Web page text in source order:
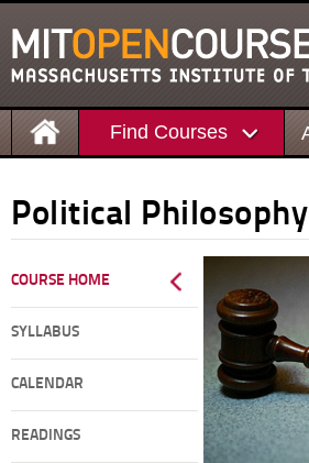
Find Courses
Political
COURSE HOME
SYLLABUS
CALENDAR
READINGS